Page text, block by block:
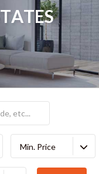
TATES
Min. Price